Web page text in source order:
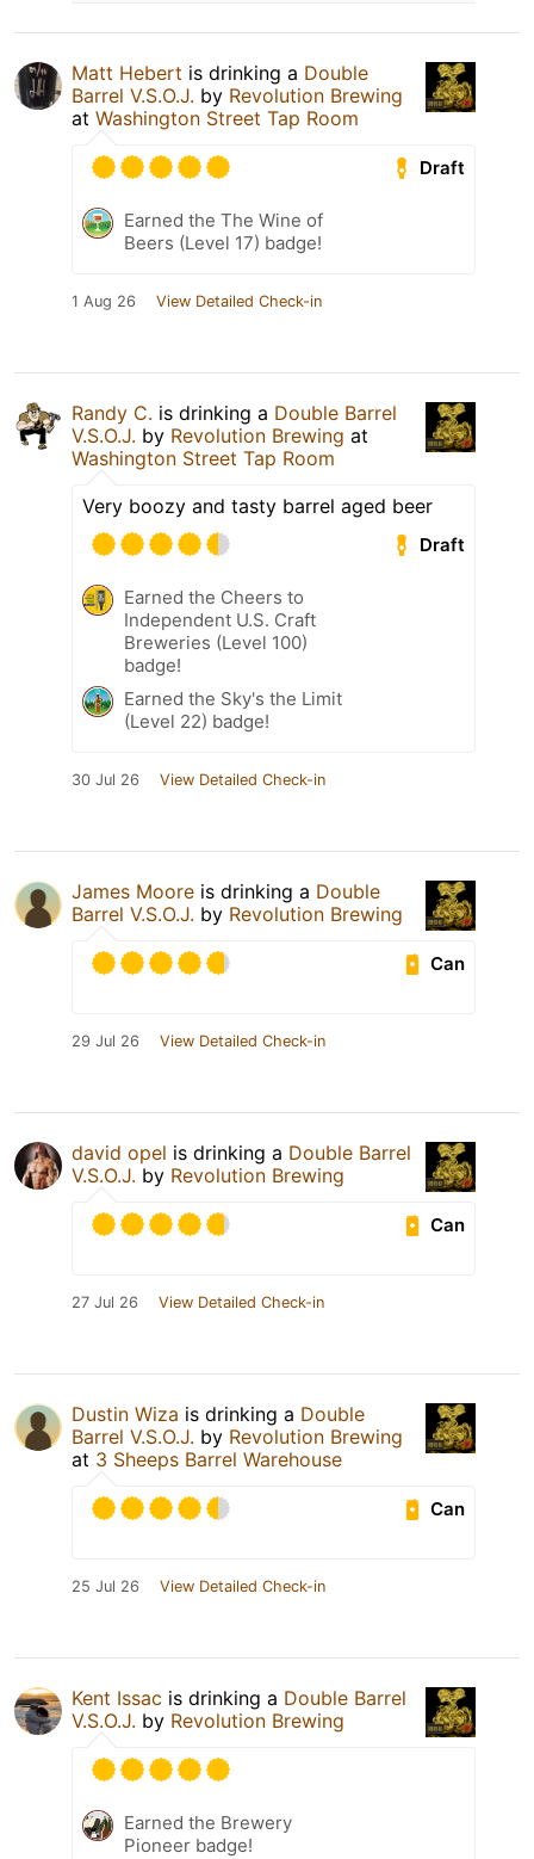
Matt Hebert is drinking a Double
Barrel V.S.O.J. by Revolution Brewing
at Washington Street Tap Room
Draft
Earned the The Wine of
Beers (Level 17) badge!
1 Aug 26 View Detailed Check-in
Randy C. is drinking a Double Barrel
V.S.O.J. by Revolution Brewing at
Washington Street Tap Room
Very boozy and tasty barrel aged beer
Draft
Earned the Cheers to
Independent U.S. Craft
Breweries (Level 100)
badge!
Earned the Sky's the Limit
(Level 22) badge!
30 Jul 26 View Detailed Check-in
James Moore is drinking a Double
Barrel V.S.O.J. by Revolution Brewing
Can
29 Jul 26 View Detailed Check-in
david opel is drinking a Double Barrel
V.S.O.J. by Revolution Brewing
Can
27 Jul 26 View Detailed Check-in
Dustin Wiza is drinking a Double
Barrel V.S.O.J. by Revolution Brewing
at 3 Sheeps Barrel Warehouse
Can
25 Jul 26 View Detailed Check-in
Kent Issac is drinking a Double Barrel
V.S.O.J. by Revolution Brewing
Earned the Brewery
Pioneer badge!